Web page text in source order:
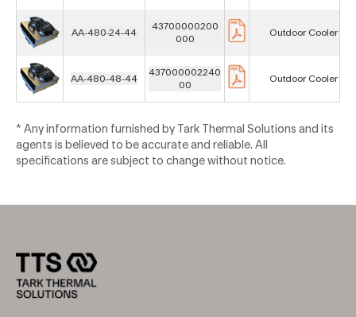
AA-480-24-44
43700000200
000
Outdoor Cooler
AA-480-48-44
437000002240
00
Outdoor Cooler
* Any information furnished by Tark Thermal Solutions and its
agents is believed to be accurate and reliable. All
specifications are subject to change without notice.